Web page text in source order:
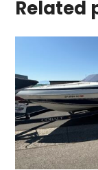
Related